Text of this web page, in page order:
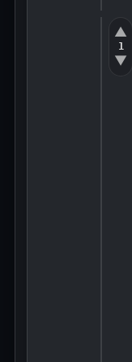
▲
1
▼